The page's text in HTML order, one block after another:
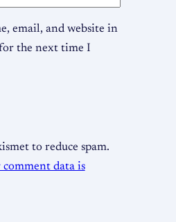
email, and website in
the next time I
to reduce spam.
data is